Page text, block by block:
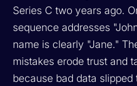
Series C two years ago.
sequence addresses
name is clearly "Jane."
mistakes erode trust and
because bad data